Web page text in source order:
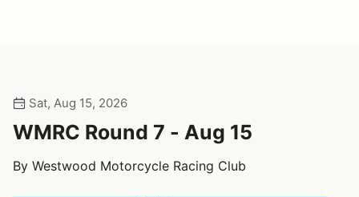
Sat, Aug 15, 2026
WMRC Round 7 - Aug 15
By Westwood Motorcycle Racing Club